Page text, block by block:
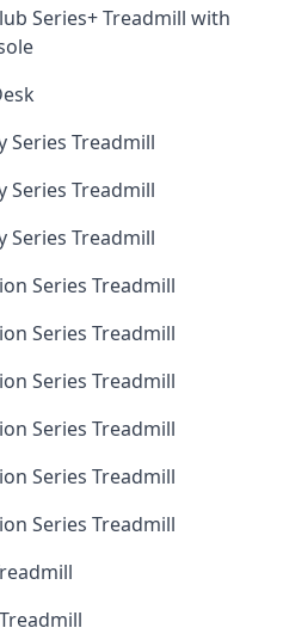
Series+ Treadmill with
Series Treadmill
Series Treadmill
Series Treadmill
Series Treadmill
Series Treadmill
Series Treadmill
Series Treadmill
Series Treadmill
Series Treadmill